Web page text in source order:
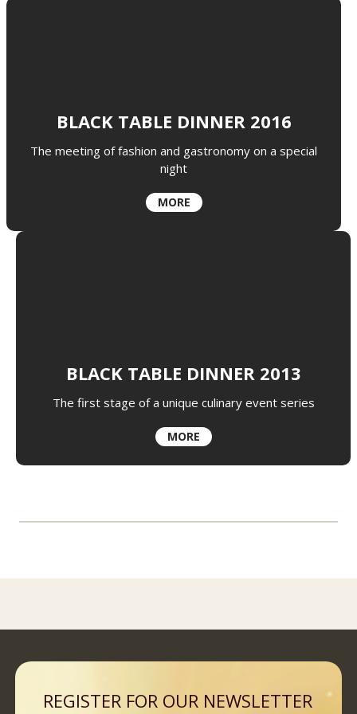
BLACK TABLE DINNER 2016
The meeting of fashion and gastronomy on a special
night
MORE
BLACK TABLE DINNER 2013
The first stage of a unique culinary event series
MORE
REGISTER FOR OUR NEWSLETTER